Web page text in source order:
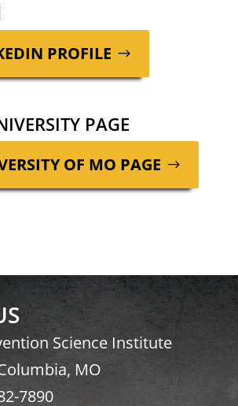
PROFILE
PAGE
OF MO PAGE
Science Institute
MO
7890